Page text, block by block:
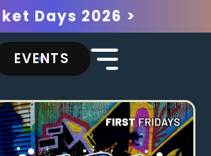
Days 2026 >
EVENTS